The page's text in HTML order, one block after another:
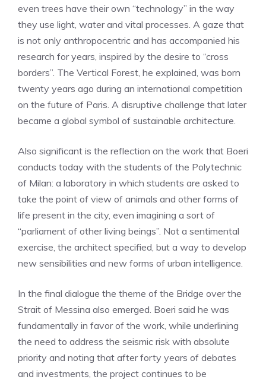
even trees have their own “technology” in the way
they use light, water and vital processes. A gaze that
is not only anthropocentric and has accompanied his
research for years, inspired by the desire to “cross
borders”. The Vertical Forest, he explained, was born
twenty years ago during an international competition
on the future of Paris. A disruptive challenge that later
became a global symbol of sustainable architecture.
Also significant is the reflection on the work that Boeri
conducts today with the students of the Polytechnic
of Milan: a laboratory in which students are asked to
take the point of view of animals and other forms of
life present in the city, even imagining a sort of
“parliament of other living beings”. Not a sentimental
exercise, the architect specified, but a way to develop
new sensibilities and new forms of urban intelligence.
In the final dialogue the theme of the Bridge over the
Strait of Messina also emerged. Boeri said he was
fundamentally in favor of the work, while underlining
the need to address the seismic risk with absolute
priority and noting that after forty years of debates
and investments, the project continues to be